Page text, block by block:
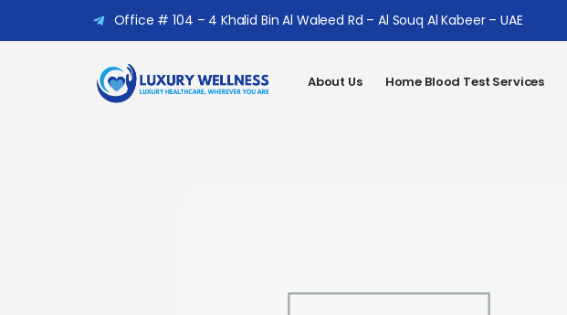
Office # 104 – 4 Khalid Bin Al Waleed Rd – Al Souq Al Kabeer – UAE
About Us Home Blood Test Services